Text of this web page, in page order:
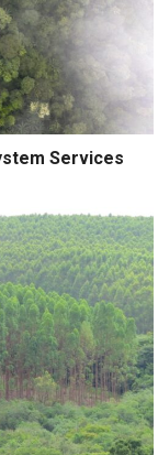
Services